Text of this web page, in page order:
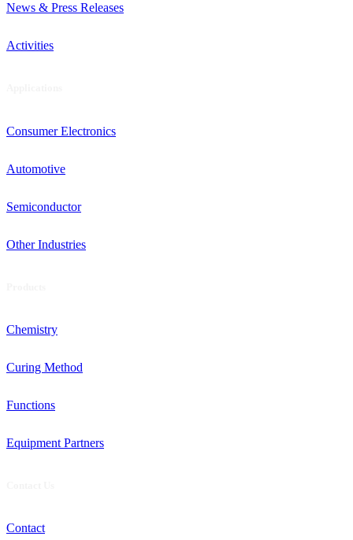
News & Press Releases
Activities
Consumer Electronics
Automotive
Semiconductor
Other Industries
Chemistry
Curing Method
Functions
Equipment Partners
Contact